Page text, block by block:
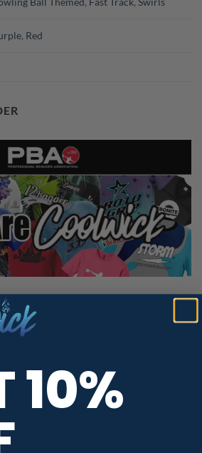
, Red
product reviews for this item. In
some company reviews from our
their overall shopping experience.
10%